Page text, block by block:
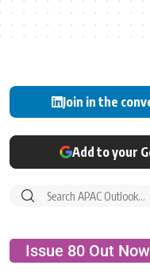
Join in the
Add to your
Issue 80 Out Now